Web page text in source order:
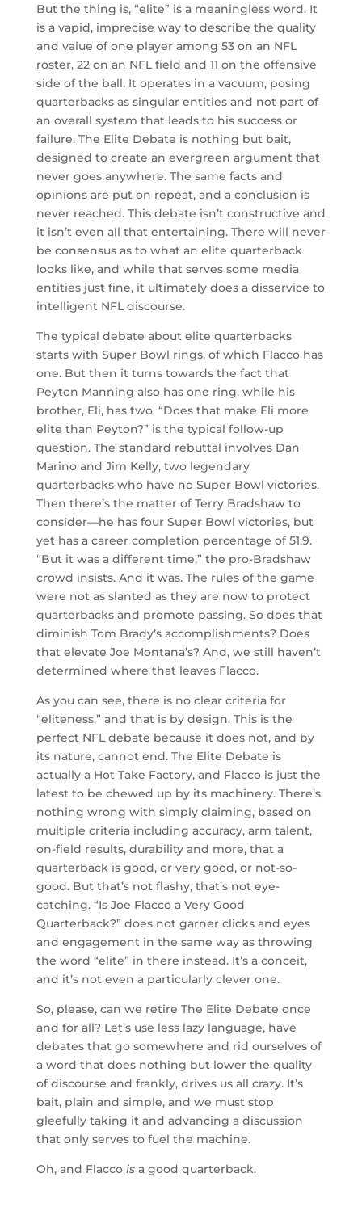
But the thing is, “elite” is a meaningless word. It
is a vapid, imprecise way to describe the quality
and value of one player among 53 on an NFL
roster, 22 on an NFL field and 11 on the offensive
side of the ball. It operates in a vacuum, posing
quarterbacks as singular entities and not part of
an overall system that leads to his success or
failure. The Elite Debate is nothing but bait,
designed to create an evergreen argument that
never goes anywhere. The same facts and
opinions are put on repeat, and a conclusion is
never reached. This debate isn’t constructive and
it isn’t even all that entertaining. There will never
be consensus as to what an elite quarterback
looks like, and while that serves some media
entities just fine, it ultimately does a disservice to
intelligent NFL discourse.
The typical debate about elite quarterbacks
starts with Super Bowl rings, of which Flacco has
one. But then it turns towards the fact that
Peyton Manning also has one ring, while his
brother, Eli, has two. “Does that make Eli more
elite than Peyton?” is the typical follow-up
question. The standard rebuttal involves Dan
Marino and Jim Kelly, two legendary
quarterbacks who have no Super Bowl victories.
Then there’s the matter of Terry Bradshaw to
consider—he has four Super Bowl victories, but
yet has a career completion percentage of 51.9.
“But it was a different time,” the pro-Bradshaw
crowd insists. And it was. The rules of the game
were not as slanted as they are now to protect
quarterbacks and promote passing. So does that
diminish Tom Brady’s accomplishments? Does
that elevate Joe Montana’s? And, we still haven’t
determined where that leaves Flacco.
As you can see, there is no clear criteria for
“eliteness,” and that is by design. This is the
perfect NFL debate because it does not, and by
its nature, cannot end. The Elite Debate is
actually a Hot Take Factory, and Flacco is just the
latest to be chewed up by its machinery. There’s
nothing wrong with simply claiming, based on
multiple criteria including accuracy, arm talent,
on-field results, durability and more, that a
quarterback is good, or very good, or not-so-
good. But that’s not flashy, that’s not eye-
catching. “Is Joe Flacco a Very Good
Quarterback?” does not garner clicks and eyes
and engagement in the same way as throwing
the word “elite” in there instead. It’s a conceit,
and it’s not even a particularly clever one.
So, please, can we retire The Elite Debate once
and for all? Let’s use less lazy language, have
debates that go somewhere and rid ourselves of
a word that does nothing but lower the quality
of discourse and frankly, drives us all crazy. It’s
bait, plain and simple, and we must stop
gleefully taking it and advancing a discussion
that only serves to fuel the machine.
Oh, and Flacco isa good quarterback.